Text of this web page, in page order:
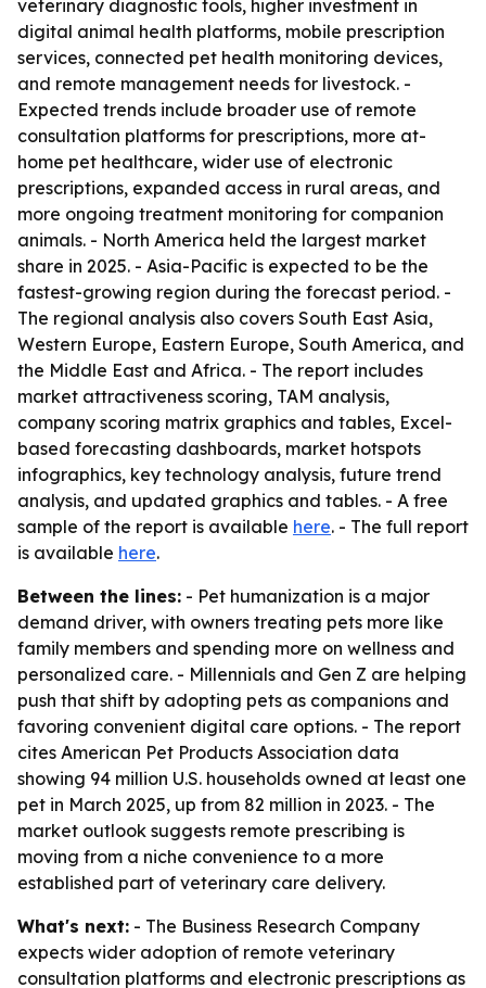
veterinary diagnostic tools, higher investment in
digital animal health platforms, mobile prescription
services, connected pet health monitoring devices,
and remote management needs for livestock. -
Expected trends include broader use of remote
consultation platforms for prescriptions, more at-
home pet healthcare, wider use of electronic
prescriptions, expanded access in rural areas, and
more ongoing treatment monitoring for companion
animals. - North America held the largest market
share in 2025. - Asia-Pacific is expected to be the
fastest-growing region during the forecast period. -
The regional analysis also covers South East Asia,
Western Europe, Eastern Europe, South America, and
the Middle East and Africa. - The report includes
market attractiveness scoring, TAM analysis,
company scoring matrix graphics and tables, Excel-
based forecasting dashboards, market hotspots
infographics, key technology analysis, future trend
analysis, and updated graphics and tables. - A free
sample of the report is available here. - The full report
is available here.
Between the lines: - Pet humanization is a major
demand driver, with owners treating pets more like
family members and spending more on wellness and
personalized care. - Millennials and Gen Z are helping
push that shift by adopting pets as companions and
favoring convenient digital care options. - The report
cites American Pet Products Association data
showing 94 million U.S. households owned at least one
pet in March 2025, up from 82 million in 2023. - The
market outlook suggests remote prescribing is
moving from a niche convenience to a more
established part of veterinary care delivery.
What's next: - The Business Research Company
expects wider adoption of remote veterinary
consultation platforms and electronic prescriptions as